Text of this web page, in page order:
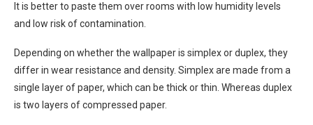
It is better to paste them over rooms with low humidity levels
and low risk of contamination.
Depending on whether the wallpaper is simplex or duplex, they
differ in wear resistance and density. Simplex are made from a
single layer of paper, which can be thick or thin. Whereas duplex
is two layers of compressed paper.